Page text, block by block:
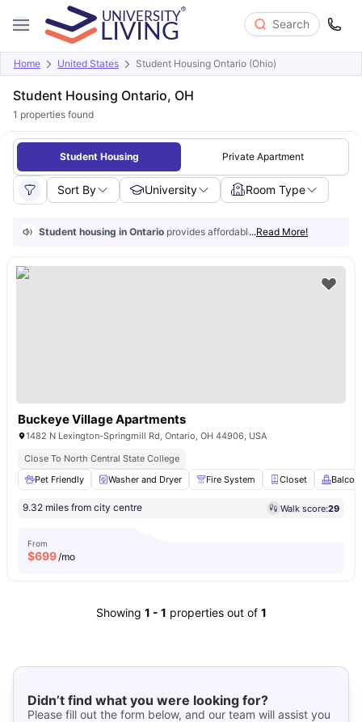
Search
Home United States Student Housing Ontario (Ohio)
Student Housing Ontario, OH
1 properties found
Student Housing Private Apartment
Sort By University Room Type
Student housing in Ontario provides affordable accommodation to
...Read More!
Buckeye Village Apartments
1482 N Lexington-Springmill Rd, Ontario, OH 44906, USA
Close To North Central State College
Pet Friendly
Washer and Dryer Fire System Closet
9.32 miles from city centre Walk score:29
From
$699/mo
Showing 1 - 1 properties out of 1
Didn’t find what you were looking for?
Please fill out the form below, and our team will assist you